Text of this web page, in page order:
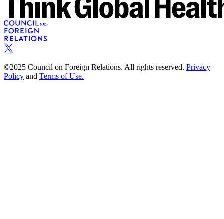
©2025 Council on Foreign Relations. All rights reserved. Privacy
Policy and Terms of Use.